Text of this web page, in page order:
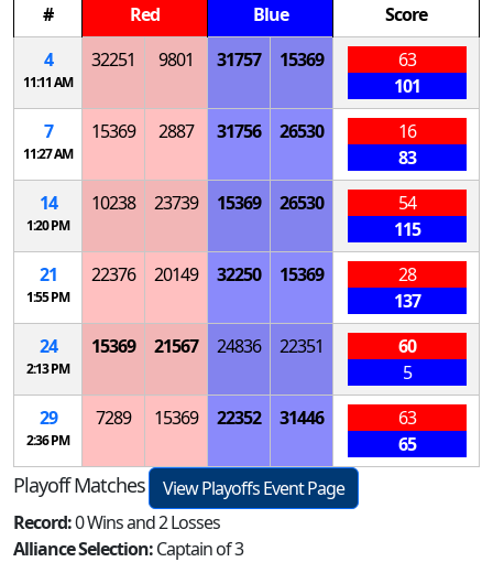
#
Red Blue
Score
4
11:11 AM
32251 9801 31757 15369
63
101
7
11:27 AM
15369 2887 31756 26530
16
83
14
1:20 PM
10238 23739 15369 26530
54
115
21
1:55 PM
22376 20149 32250 15369
28
137
24
2:13 PM
15369 21567 24836 22351
60
5
29
2:36 PM
7289 15369 22352 31446
63
65
Playoff Matches
View Playoffs Event Page
Record:0 Wins and 2 Losses
Alliance Selection:Captain of 3